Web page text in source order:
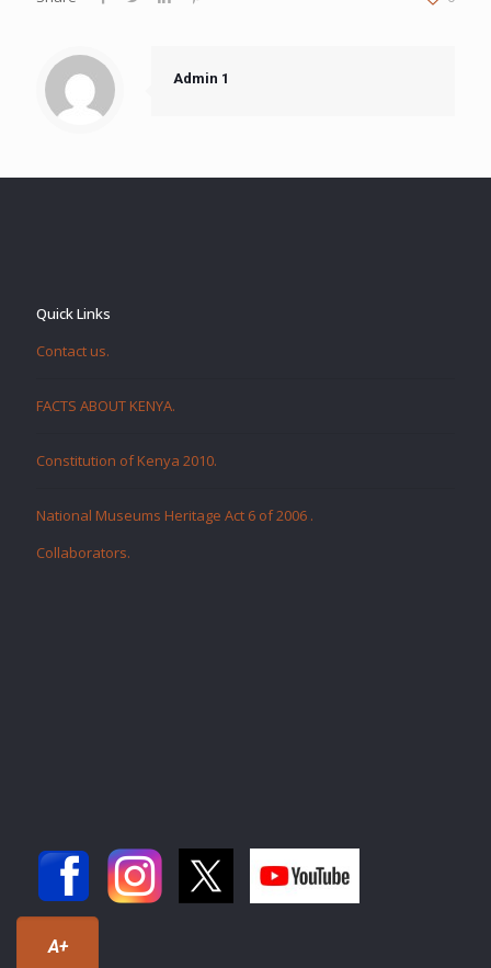
Admin 1
Quick Links
Contact us.
FACTS ABOUT KENYA.
Constitution of Kenya 2010.
National Museums Heritage Act 6 of 2006 .
Collaborators.
A+